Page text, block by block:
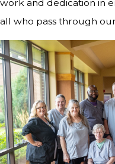
work and dedication in
all who pass through